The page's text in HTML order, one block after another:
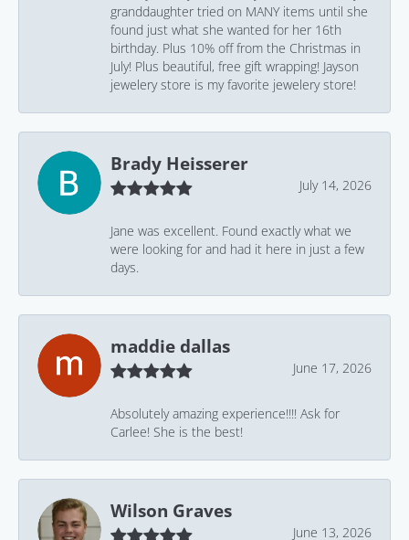
granddaughter tried on MANY items until she
found just what she wanted for her 16th
birthday. Plus 10% off from the Christmas in
July! Plus beautiful, free gift wrapping! Jayson
jewelery store is my favorite jewelery store!
Brady Heisserer
July 14, 2026
Jane was excellent. Found exactly what we
were looking for and had it here in just a few
days.
maddie dallas
June 17, 2026
Absolutely amazing experience!!!! Ask for
Carlee! She is the best!
Wilson Graves
June 13, 2026